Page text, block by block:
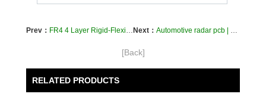
Prev： FR4 4 Layer Rigid-Flexible Circuit Boards for Medical Device PI Custom PCBs Fabrication Next： Automotive radar pcb | car radar rigid flex pcb | vehicle radar flex circuit board
[Back]
RELATED PRODUCTS